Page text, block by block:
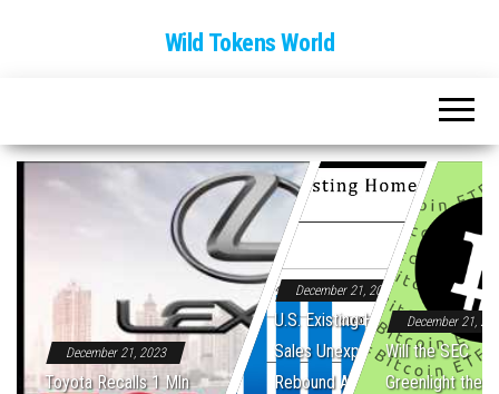
Wild Tokens World
December 21, 2023
Toyota Recalls 1 Mln
December 21, 2023
U.S. Existing Home
Sales Unexpectedly
Rebound After Five
December 21,
Will the SEC
Greenlight the